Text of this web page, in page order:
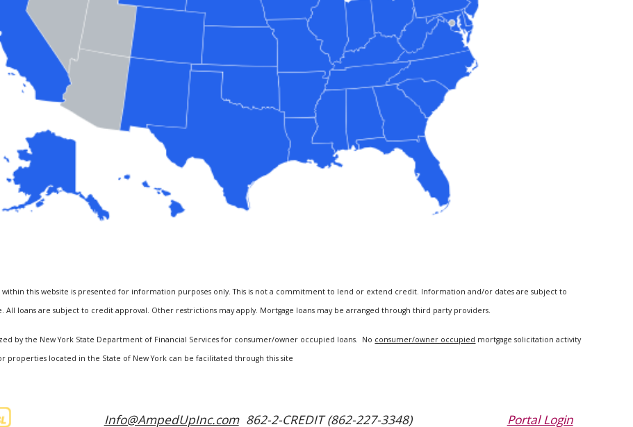
this website is presented for information purposes only. This is not a commitment to lend or extend credit. Information and/or dates are subject to
All loans are subject to credit approval. Other restrictions may apply. Mortgage loans may be arranged through third party providers.
by the New York State Department of Financial Services for consumer/owner occupied loans. No consumer/owner occupied mortgage solicitation activity
properties located in the State of New York can be facilitated through this site
Info@AmpedUpInc.com862-2-CREDIT (862-227-3348) Portal Login